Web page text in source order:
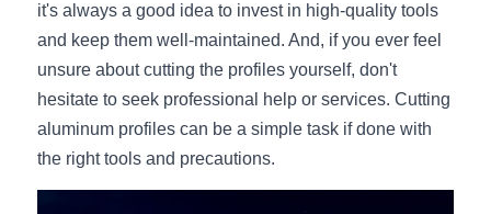
it's always a good idea to invest in high-quality tools
and keep them well-maintained. And, if you ever feel
unsure about cutting the profiles yourself, don't
hesitate to seek professional help or services. Cutting
aluminum profiles can be a simple task if done with
the right tools and precautions.